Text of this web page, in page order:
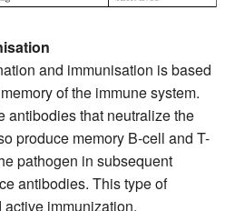
and immunisation is based
of the immune system.
antibodies that neutralize the
produce memory B-cell and T-
pathogen in subsequent
antibodies. This type of
immunization.